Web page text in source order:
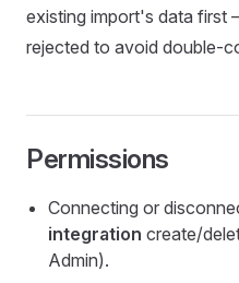
existing import's data first
rejected to avoid double-
Permissions
Connecting or
integration create/
Admin).